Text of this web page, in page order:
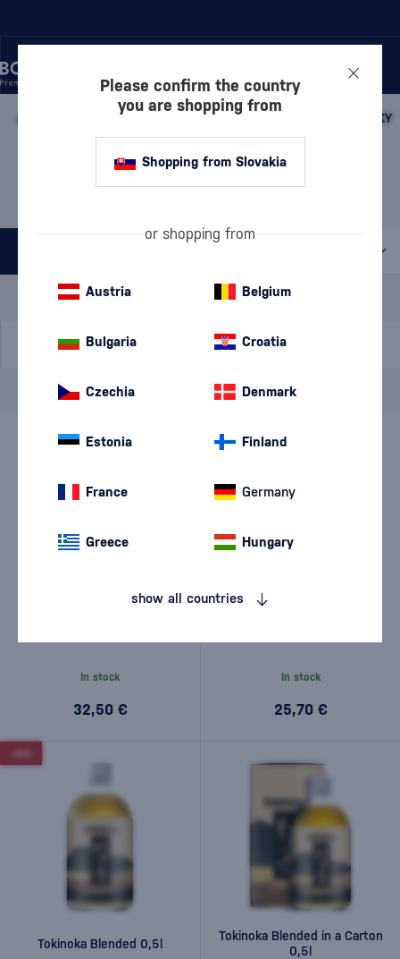
JAPANESE WHISKY JAPANESE BLENDED WHISKY
JAPANESE BLENDED
WHISKY AKASHI
5 PRODUCTS
Special Offer
A gift
Akashi
In stock
32,50 €
In stock
25,70 €
Tokinoka Blended 0,5l
Tokinoka Blended in a Carton
0,5l
Please confirm the country
you are shopping from
Shopping from Slovakia
or shopping from
Austria Belgium
Bulgaria Croatia
Czechia Denmark
Estonia Finland
France Germany
Greece Hungary
show all countries